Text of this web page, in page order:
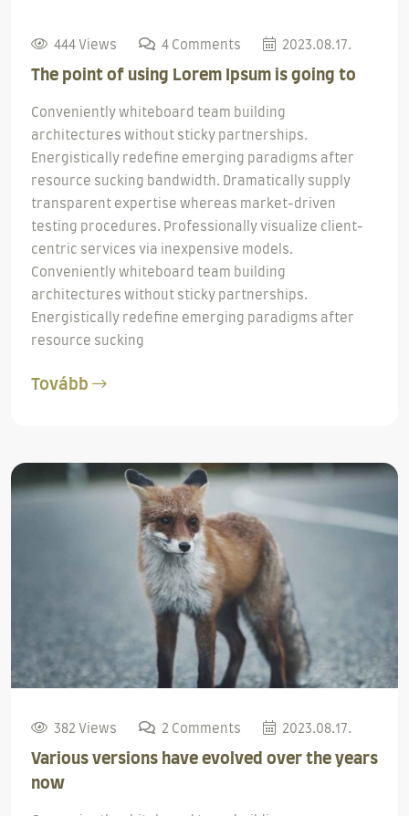
444 Views 4 Comments 2023.08.17.
The point of using Lorem Ipsum is going to
Conveniently whiteboard team building
architectures without sticky partnerships.
Energistically redefine emerging paradigms after
resource sucking bandwidth. Dramatically supply
transparent expertise whereas market-driven
testing procedures. Professionally visualize client-
centric services via inexpensive models.
Conveniently whiteboard team building
architectures without sticky partnerships.
Energistically redefine emerging paradigms after
resource sucking
Tovább
382 Views 2 Comments 2023.08.17.
Various versions have evolved over the years
now